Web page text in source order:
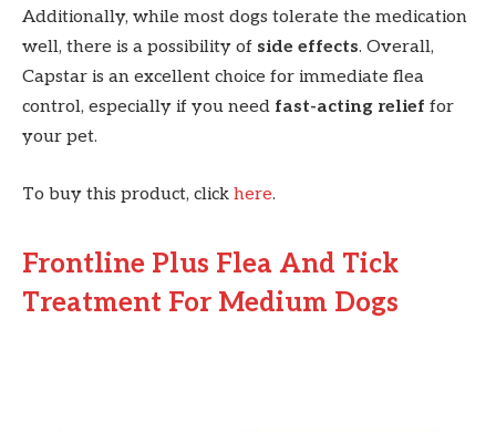
Additionally, while most dogs tolerate the medication
well, there is a possibility of side effects. Overall,
Capstar is an excellent choice for immediate flea
control, especially if you need fast-acting relief for
your pet.
To buy this product, click here.
Frontline Plus Flea And Tick
Treatment For Medium Dogs